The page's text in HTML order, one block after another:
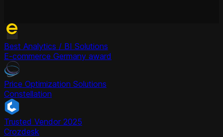
Best Analytics / BI Solutions
E-commerce Germany award
Price Optimization Solutions
Constellation
Trusted Vendor 2025
Crozdesk